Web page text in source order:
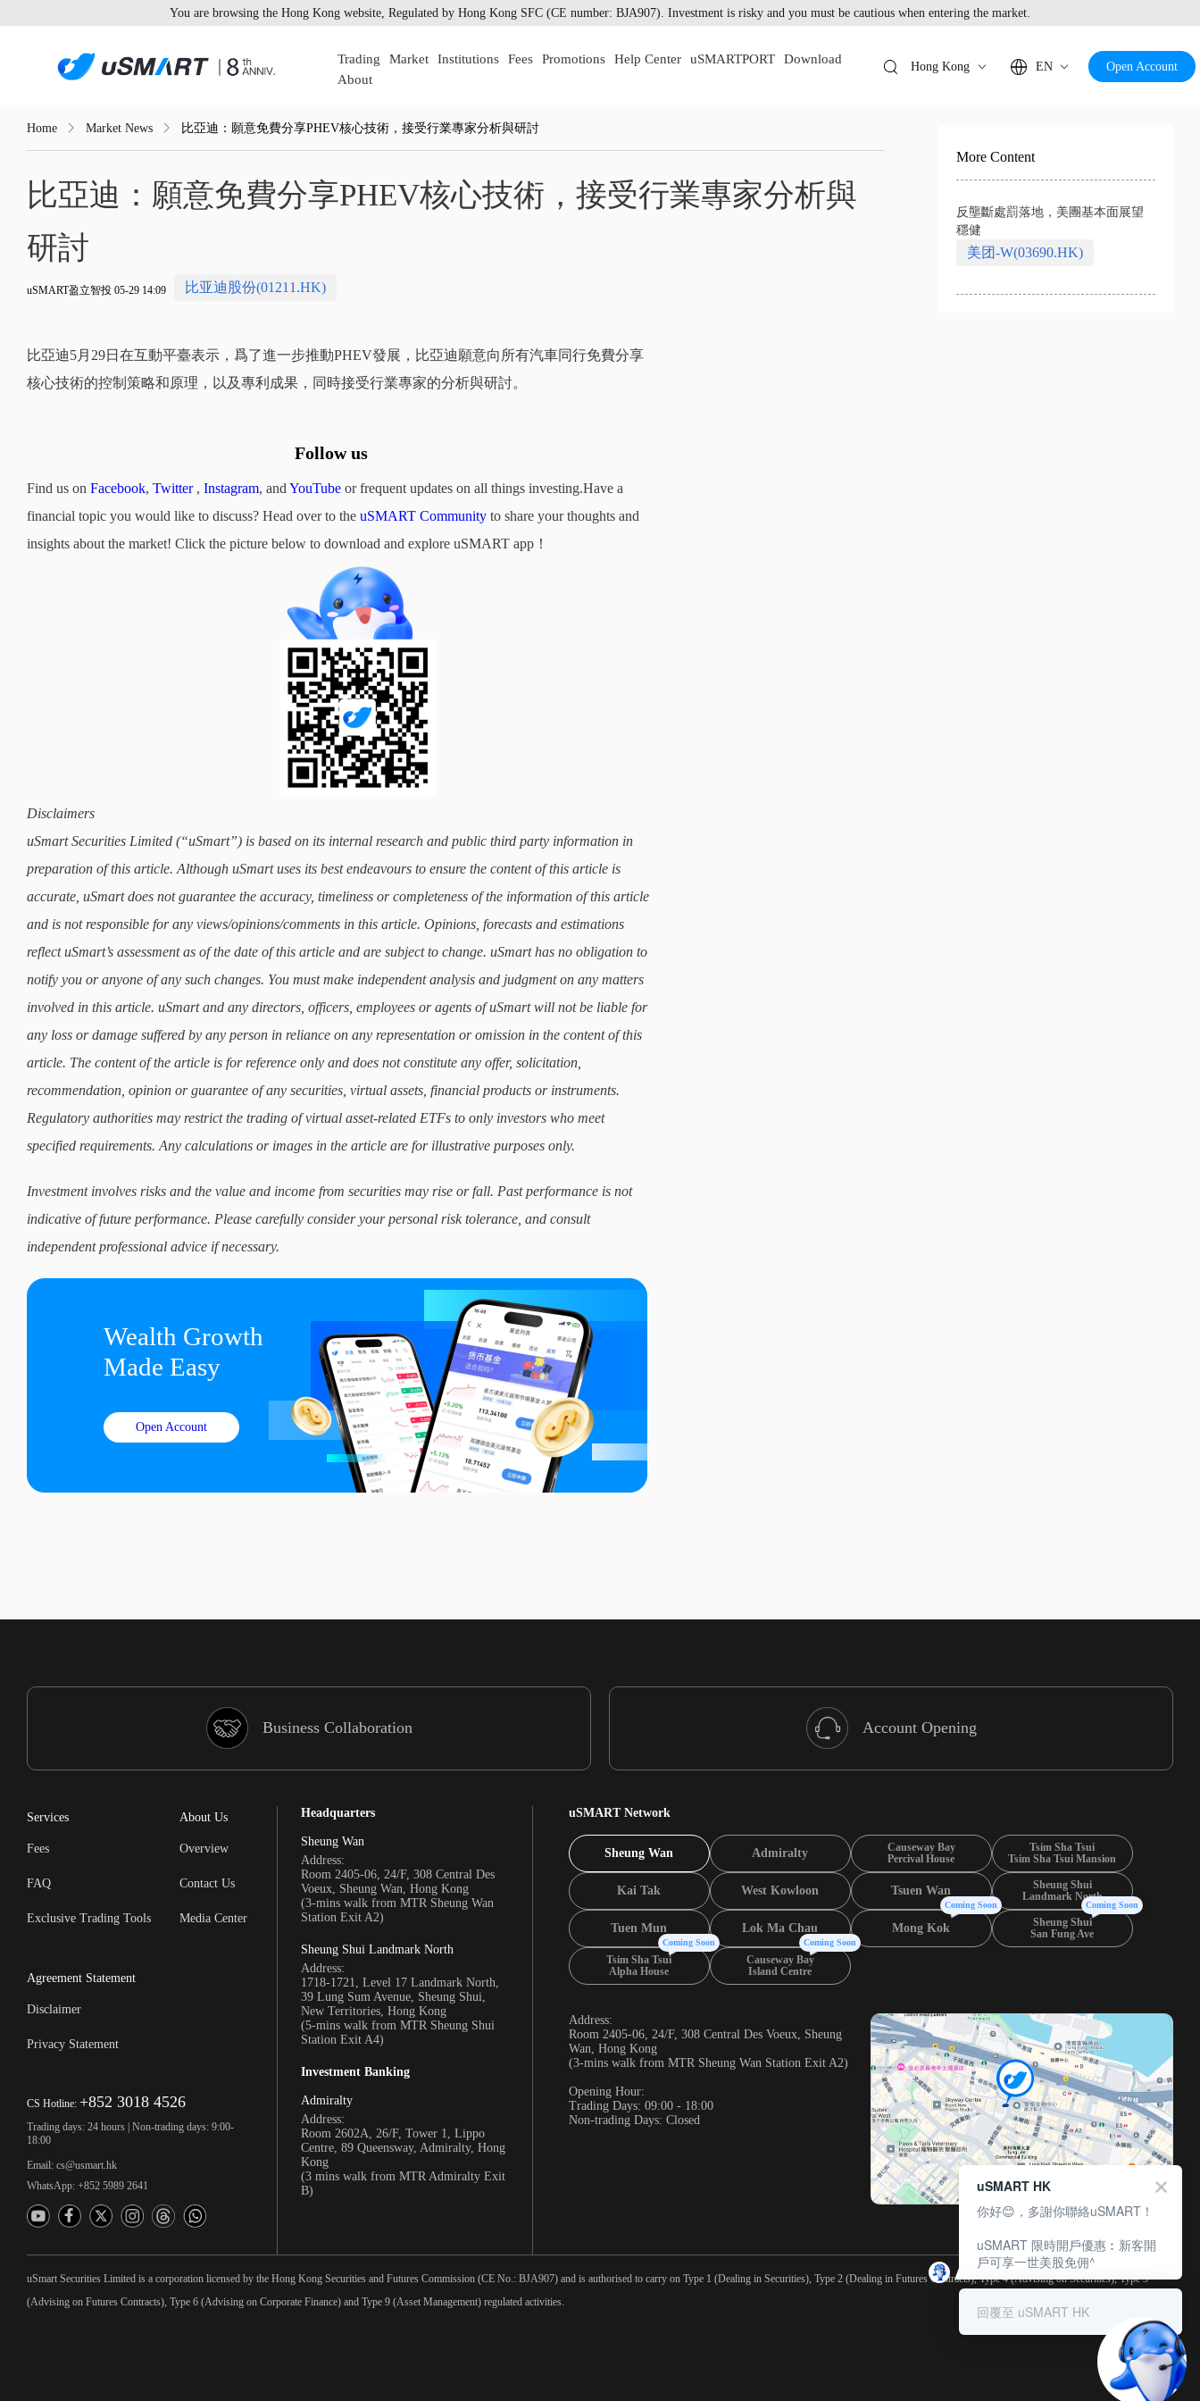
You are browsing the Hong Kong website, Regulated by Hong Kong SFC (CE number: BJA907). Investment is risky and you must be cautious when entering the market.
Trading Market Institutions Fees Promotions Help Center uSMARTPORT
Download
About
Hong Kong EN Open Account
Home Market News 比亞迪：願意免費分享PHEV核心技術，接受行業專家分析與研討
比亞迪：願意免費分享PHEV核心技術，接受行業專家分析與
研討
uSMART盈立智投 05-29 14:09 比亚迪股份(01211.HK)
比亞迪5月29日在互動平臺表示，爲了進一步推動PHEV發展，比亞迪願意向所有汽車同行免費分享
核心技術的控制策略和原理，以及專利成果，同時接受行業專家的分析與研討。
Follow us
Find us on Facebook, Twitter, Instagram, and YouTube or frequent updates on all things investing.Have a
financial topic you would like to discuss? Head over to the uSMART Community to share your thoughts and
insights about the market! Click the picture below to download and explore uSMART app！
Disclaimers
uSmart Securities Limited (“uSmart”) is based on its internal research and public third party information in
preparation of this article. Although uSmart uses its best endeavours to ensure the content of this article is
accurate, uSmart does not guarantee the accuracy, timeliness or completeness of the information of this article
and is not responsible for any views/opinions/comments in this article. Opinions, forecasts and estimations
reflect uSmart’s assessment as of the date of this article and are subject to change. uSmart has no obligation to
notify you or anyone of any such changes. You must make independent analysis and judgment on any matters
involved in this article. uSmart and any directors, officers, employees or agents of uSmart will not be liable for
any loss or damage suffered by any person in reliance on any representation or omission in the content of this
article. The content of the article is for reference only and does not constitute any offer, solicitation,
recommendation, opinion or guarantee of any securities, virtual assets, financial products or instruments.
Regulatory authorities may restrict the trading of virtual asset-related ETFs to only investors who meet
specified requirements. Any calculations or images in the article are for illustrative purposes only.
Investment involves risks and the value and income from securities may rise or fall. Past performance is not
indicative of future performance. Please carefully consider your personal risk tolerance, and consult
independent professional advice if necessary.
Wealth Growth
Made Easy
Open Account
More Content
反壟斷處罰落地，美團基本面展望
穩健
美团-W(03690.HK)
Business Collaboration Account Opening
Services
Fees
FAQ
Exclusive Trading Tools
About Us
Overview
Contact Us
Media Center
Agreement Statement
Disclaimer
Privacy Statement
CS Hotline: +852 3018 4526
Trading days: 24 hours | Non-trading days: 9:00-
18:00
Email: cs@usmart.hk
WhatsApp: +852 5989 2641
Headquarters
Sheung Wan
Address:
Room 2405-06, 24/F, 308 Central Des
Voeux, Sheung Wan, Hong Kong
(3-mins walk from MTR Sheung Wan
Station Exit A2)
Sheung Shui Landmark North
Address:
1718-1721, Level 17 Landmark North,
39 Lung Sum Avenue, Sheung Shui,
New Territories, Hong Kong
(5-mins walk from MTR Sheung Shui
Station Exit A4)
Investment Banking
Admiralty
Address:
Room 2602A, 26/F, Tower 1, Lippo
Centre, 89 Queensway, Admiralty, Hong
Kong
(3 mins walk from MTR Admiralty Exit
B)
uSMART Network
Sheung Wan Admiralty
Causeway Bay
Percival House
Tsim Sha Tsui
Tsim Sha Tsui Mansion
Kai Tak West Kowloon Tsuen Wan
Sheung Shui
Landmark North
Tuen Mun Lok Ma Chau Mong Kok
Coming Soon
Sheung Shui
San Fung Ave
Coming Soon
Tsim Sha Tsui
Alpha House
Coming Soon
Causeway Bay
Island Centre
Coming Soon
Address:
Room 2405-06, 24/F, 308 Central Des Voeux, Sheung
Wan, Hong Kong
(3-mins walk from MTR Sheung Wan Station Exit A2)
Opening Hour:
Trading Days: 09:00 - 18:00
Non-trading Days: Closed
uSmart Securities Limited is a corporation licensed by the Hong Kong Securities and Futures Commission (CE No.: BJA907) and is authorised to carry on Type 1 (Dealing in Securities), Type 2 (Dealing in Futures Contracts), Type 4 (Advising on Securities), Type 5
(Advising on Futures Contracts), Type 6 (Advising on Corporate Finance) and Type 9 (Asset Management) regulated activities.
uSMART HK
你好😊，多謝你聯絡uSMART！
uSMART 限時開戶優惠︰新客開
戶可享一世美股免佣^
回覆至 uSMART HK